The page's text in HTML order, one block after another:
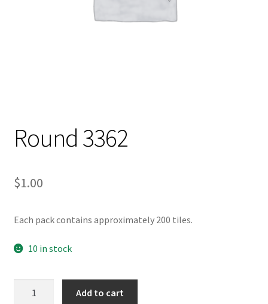
Round 3362
$1.00
Each pack contains approximately 200 tiles.
10 in stock
Add to cart